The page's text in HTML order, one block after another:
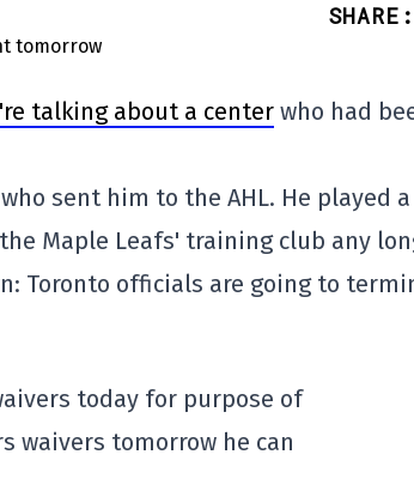
SHARE :
talking about a center who had
sent him to the AHL. He played
Maple Leafs' training club any
Toronto officials are going to
today for purpose of
waivers tomorrow he can